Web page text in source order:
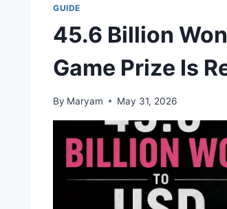
GUIDE
45.6 Billion
Game Prize Is
By Maryam May 31, 2026